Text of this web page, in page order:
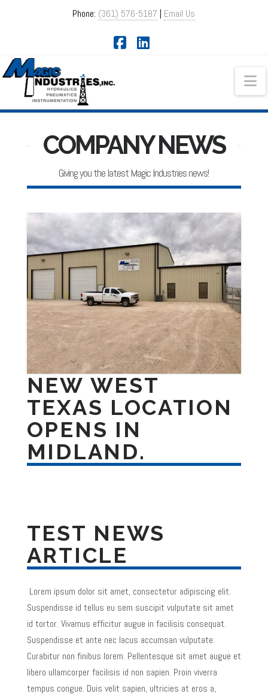
Phone: (361) 576-5187 | Email Us
COMPANY NEWS
Giving you the latest Magic Industries news!
NEW WEST
TEXAS LOCATION
OPENS IN
MIDLAND.
TEST NEWS
ARTICLE
Lorem ipsum dolor sit amet, consectetur adipiscing elit.
Suspendisse id tellus eu sem suscipit vulputate sit amet
id tortor. Vivamus efficitur augue in facilisis consequat.
Suspendisse et ante nec lacus accumsan vulputate.
Curabitur non finibus lorem. Pellentesque sit amet augue et
libero ullamcorper facilisis id non sapien. Proin viverra
tempus congue. Duis velit sapien, ultricies at eros a,